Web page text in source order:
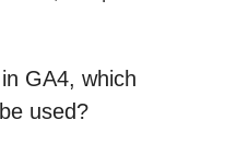
GA4, which
used?